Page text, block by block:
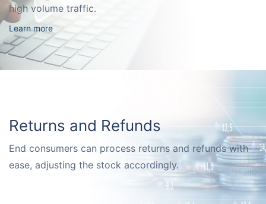
high volume traffic.
Learn more
Returns and Refunds
End consumers can process returns and refunds with
ease, adjusting the stock accordingly.